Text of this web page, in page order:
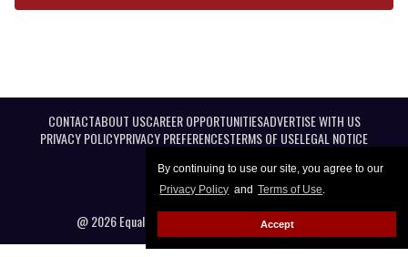
By continuing to use our site, you agree to our
Privacy Policy and Terms of Use.
Accept
CONTACTABOUT USCAREER OPPORTUNITIESADVERTISE WITH US
PRIVACY POLICYPRIVACY PREFERENCESTERMS OF USELEGAL NOTICE
@ 2026 Equal Entertainment LLC. All Rights reserved